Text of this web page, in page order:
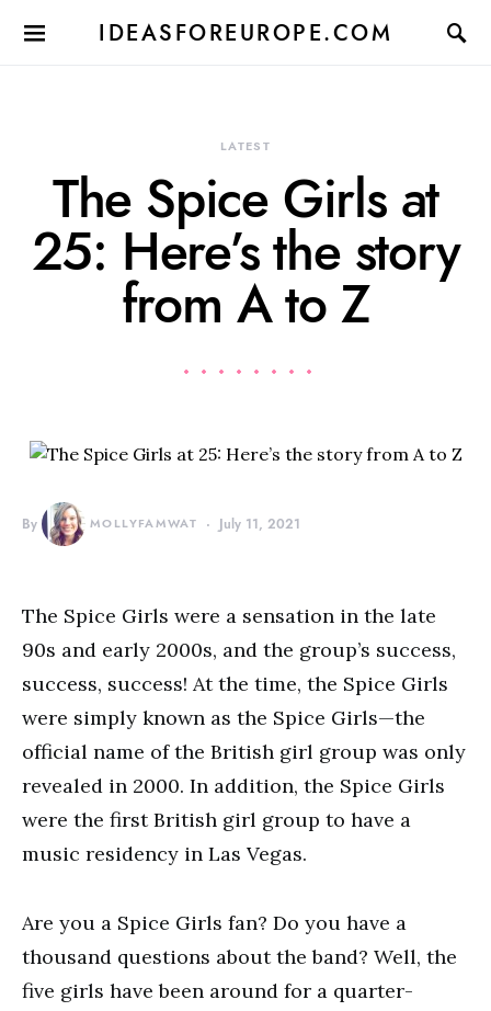
IDEASFOREUROPE.COM
LATEST
The Spice Girls at
25: Here’s the story
from A to Z
By MOLLYFAMWAT July 11, 2021
The Spice Girls were a sensation in the late
90s and early 2000s, and the group’s success,
success, success! At the time, the Spice Girls
were simply known as the Spice Girls—the
official name of the British girl group was only
revealed in 2000. In addition, the Spice Girls
were the first British girl group to have a
music residency in Las Vegas.
Are you a Spice Girls fan? Do you have a
thousand questions about the band? Well, the
five girls have been around for a quarter-